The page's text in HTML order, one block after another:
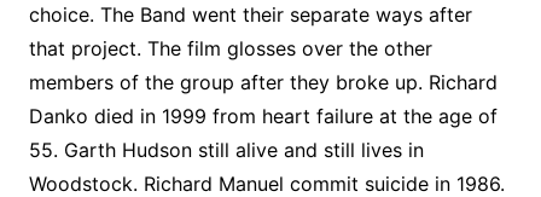
choice. The Band went their separate ways after
that project. The film glosses over the other
members of the group after they broke up. Richard
Danko died in 1999 from heart failure at the age of
55. Garth Hudson still alive and still lives in
Woodstock. Richard Manuel commit suicide in 1986.